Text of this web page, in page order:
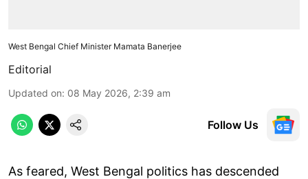
West Bengal Chief Minister Mamata Banerjee
Editorial
Updated on: 08 May 2026, 2:39 am
Follow Us
As feared, West Bengal politics has descended